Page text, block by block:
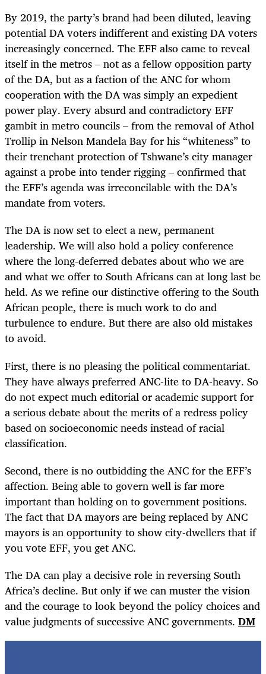
By 2019, the party’s brand had been diluted, leaving
potential DA voters indifferent and existing DA voters
increasingly concerned. The EFF also came to reveal
itself in the metros – not as a fellow opposition party
of the DA, but as a faction of the ANC for whom
cooperation with the DA was simply an expedient
power play. Every absurd and contradictory EFF
gambit in metro councils – from the removal of Athol
Trollip in Nelson Mandela Bay for his “whiteness” to
their trenchant protection of Tshwane’s city manager
against a probe into tender rigging – confirmed that
the EFF’s agenda was irreconcilable with the DA’s
mandate from voters.
The DA is now set to elect a new, permanent
leadership. We will also hold a policy conference
where the long-deferred debates about who we are
and what we offer to South Africans can at long last be
held. As we refine our distinctive offering to the South
African people, there is much work to do and
turbulence to endure. But there are also old mistakes
to avoid.
First, there is no pleasing the political commentariat.
They have always preferred ANC-lite to DA-heavy. So
do not expect much editorial or academic support for
a serious debate about the merits of a redress policy
based on socioeconomic needs instead of racial
classification.
Second, there is no outbidding the ANC for the EFF’s
affection. Being able to govern well is far more
important than holding on to government positions.
The fact that DA mayors are being replaced by ANC
mayors is an opportunity to show city-dwellers that if
you vote EFF, you get ANC.
The DA can play a decisive role in reversing South
Africa’s decline. But only if we can muster the vision
and the courage to look beyond the policy choices and
value judgments of successive ANC governments. DM